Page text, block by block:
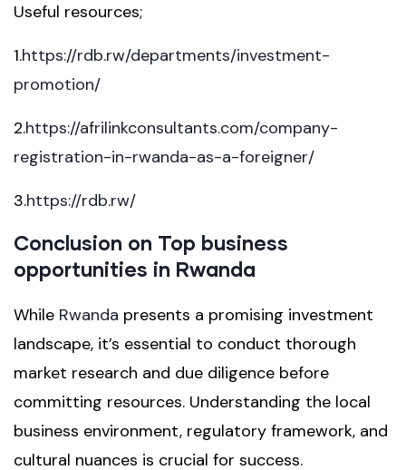
Useful resources;
1.https://rdb.rw/departments/investment-
promotion/
2.https://afrilinkconsultants.com/company-
registration-in-rwanda-as-a-foreigner/
3.https://rdb.rw/
Conclusion on Top business
opportunities in Rwanda
While Rwanda presents a promising investment
landscape, it’s essential to conduct thorough
market research and due diligence before
committing resources. Understanding the local
business environment, regulatory framework, and
cultural nuances is crucial for success.